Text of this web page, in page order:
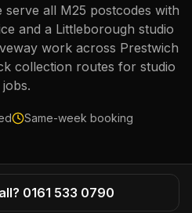
serve all M25 postcodes with
and a Littleborough studio
work across Prestwich
collection routes for studio
jobs.
Same-week booking
0161 533 0790